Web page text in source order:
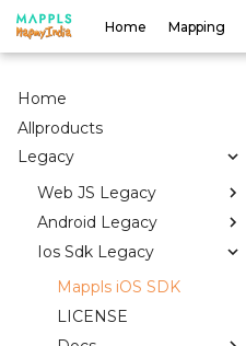
Home Mapping
Home
Allproducts
Legacy
Web JS Legacy
Android Legacy
Ios Sdk Legacy
Mappls iOS SDK
LICENSE